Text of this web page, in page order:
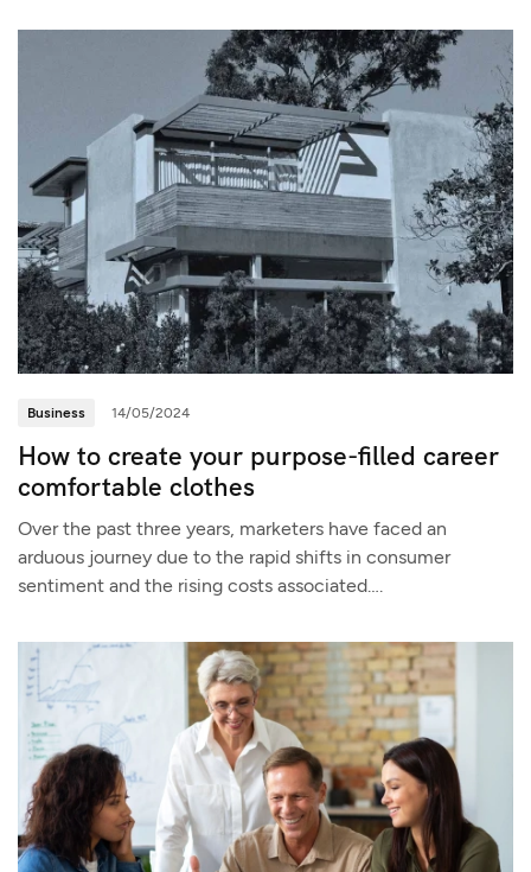
Business 14/05/2024
How to create your purpose-filled career
comfortable clothes
Over the past three years, marketers have faced an
arduous journey due to the rapid shifts in consumer
sentiment and the rising costs associated….